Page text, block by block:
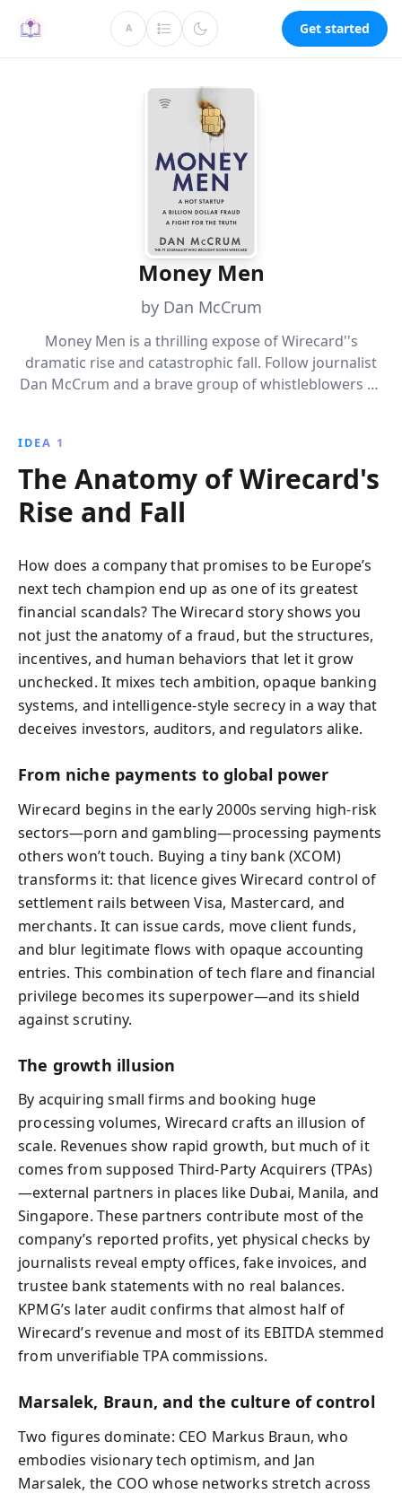
A Get started
Money Men
by Dan McCrum
Money Men is a thrilling expose of Wirecard''s
dramatic rise and catastrophic fall. Follow journalist
Dan McCrum and a brave group of whistleblowers as
about corporate deception and the resilience needed
to pursue truth.
IDEA 1
The Anatomy of Wirecard's
Rise and Fall
How does a company that promises to be Europe’s
next tech champion end up as one of its greatest
financial scandals? The Wirecard story shows you
not just the anatomy of a fraud, but the structures,
incentives, and human behaviors that let it grow
unchecked. It mixes tech ambition, opaque banking
systems, and intelligence-style secrecy in a way that
deceives investors, auditors, and regulators alike.
From niche payments to global power
Wirecard begins in the early 2000s serving high-risk
sectors—porn and gambling—processing payments
others won’t touch. Buying a tiny bank (XCOM)
transforms it: that licence gives Wirecard control of
settlement rails between Visa, Mastercard, and
merchants. It can issue cards, move client funds,
and blur legitimate flows with opaque accounting
entries. This combination of tech flare and financial
privilege becomes its superpower—and its shield
against scrutiny.
The growth illusion
By acquiring small firms and booking huge
processing volumes, Wirecard crafts an illusion of
scale. Revenues show rapid growth, but much of it
comes from supposed Third‑Party Acquirers (TPAs)
—external partners in places like Dubai, Manila, and
Singapore. These partners contribute most of the
company’s reported profits, yet physical checks by
journalists reveal empty offices, fake invoices, and
trustee bank statements with no real balances.
KPMG’s later audit confirms that almost half of
Wirecard’s revenue and most of its EBITDA stemmed
from unverifiable TPA commissions.
Marsalek, Braun, and the culture of control
Two figures dominate: CEO Markus Braun, who
embodies visionary tech optimism, and Jan
Marsalek, the COO whose networks stretch across